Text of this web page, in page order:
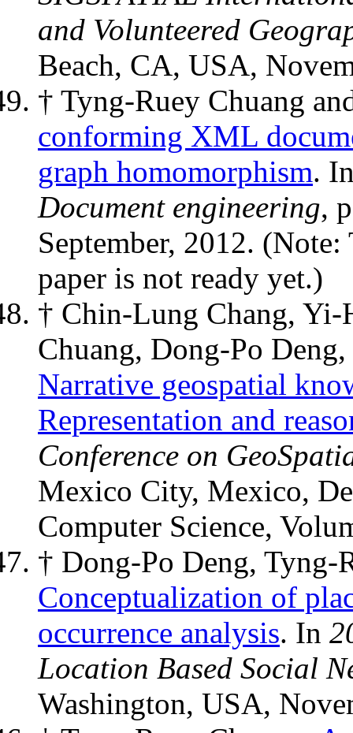
and Volunteered
Beach, CA, USA,
† Tyng-Ruey Chuang
conforming XML
graph homomorphism.
Document engineering,
September, 2012.
paper is not ready yet.)
† Chin-Lung Chang, Yi-
Chuang, Dong-Po
Narrative geospatial
Representation and
Conference on
Mexico City, Mexico,
Computer Science,
† Dong-Po Deng, Tyng-
Conceptualization of
occurrence analysis. In
Location Based Social
Washington, USA,